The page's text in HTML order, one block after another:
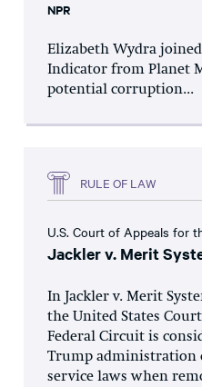
NPR
Elizabeth Wydra
Indicator from Planet
potential corruption...
RULE OF LAW
U.S. Court of Appeals for
Jackler v. Merit
In Jackler v. Merit
the United States
Federal Circuit is
Trump administration
service laws when